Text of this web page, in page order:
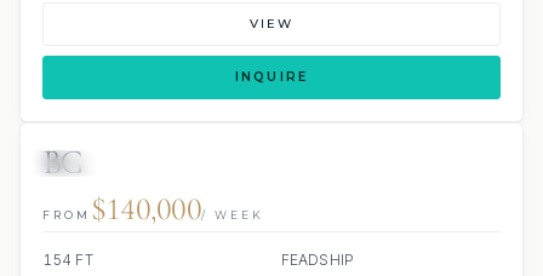
VIEW
INQUIRE
BG
FROM $140,000/ WEEK
154 FT
FEADSHIP